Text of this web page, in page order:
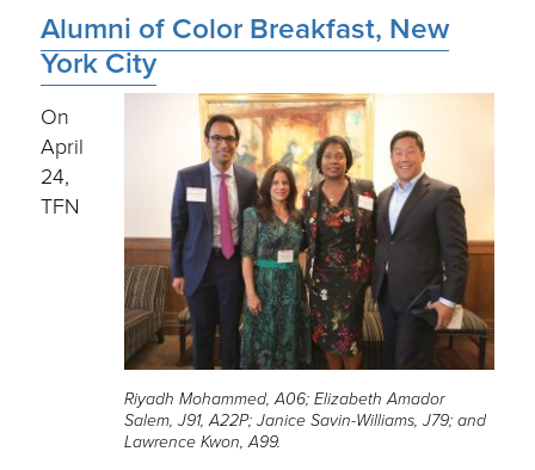
Alumni of Color Breakfast, New
York City
Riyadh Mohammed, A06; Elizabeth Amador
Salem, J91, A22P; Janice Savin-Williams, J79; and
Lawrence Kwon, A99.
On
April
24,
TFN